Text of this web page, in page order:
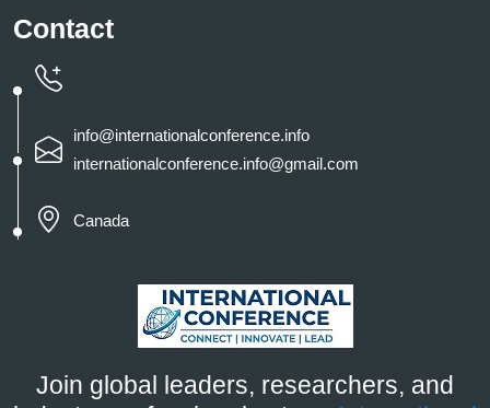
Join global leaders, researchers, and
Contact
info@internationalconference.info
internationalconference.info@gmail.com
Canada